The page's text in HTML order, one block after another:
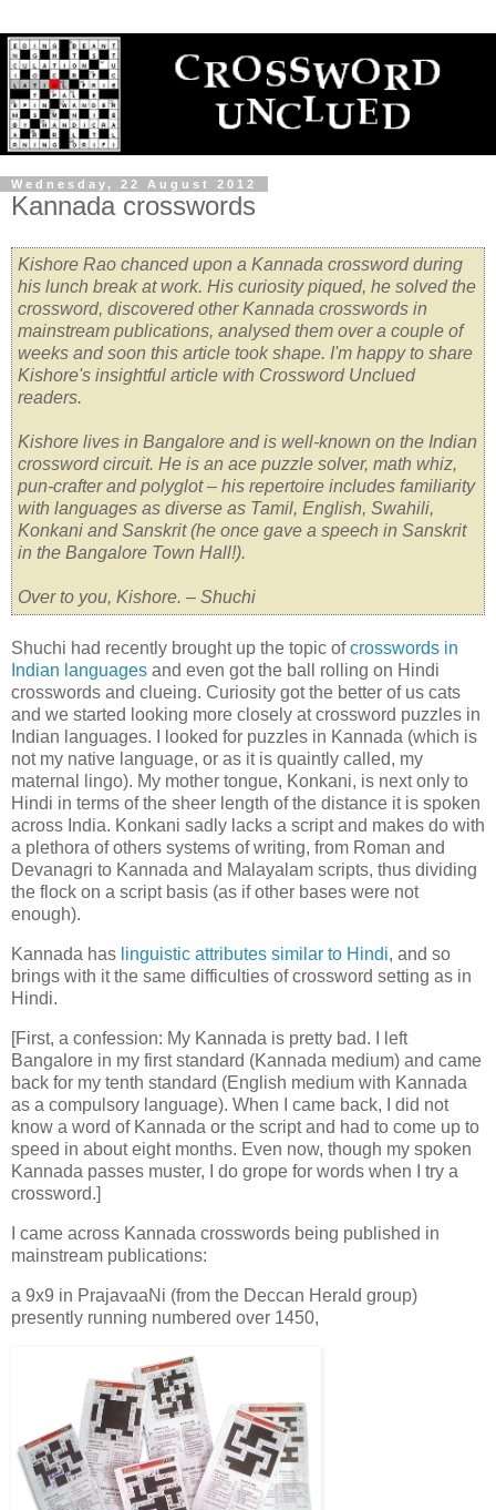
Wednesday, 22 August 2012
Kannada crosswords
Kishore Rao chanced upon a Kannada crossword during
his lunch break at work. His curiosity piqued, he solved the
crossword, discovered other Kannada crosswords in
mainstream publications, analysed them over a couple of
weeks and soon this article took shape. I'm happy to share
Kishore's insightful article with Crossword Unclued
readers.
Kishore lives in Bangalore and is well-known on the Indian
crossword circuit. He is an ace puzzle solver, math whiz,
pun-crafter and polyglot – his repertoire includes familiarity
with languages as diverse as Tamil, English, Swahili,
Konkani and Sanskrit (he once gave a speech in Sanskrit
in the Bangalore Town Hall!).
Over to you, Kishore. – Shuchi
Shuchi had recently brought up the topic ofcrosswords in
Indian languages and even got the ball rolling on Hindi
crosswords and clueing. Curiosity got the better of us cats
and we started looking more closely at crossword puzzles in
Indian languages. I looked for puzzles in Kannada (which is
not my native language, or as it is quaintly called, my
maternal lingo). My mother tongue, Konkani, is next only to
Hindi in terms of the sheer length of the distance it is spoken
across India. Konkani sadly lacks a script and makes do with
a plethora of others systems of writing, from Roman and
Devanagri to Kannada and Malayalam scripts, thus dividing
the flock on a script basis (as if other bases were not
enough).
Kannada has linguistic attributes similar to Hindi, and so
brings with it the same difficulties of crossword setting as in
Hindi.
[First, a confession: My Kannada is pretty bad. I left
Bangalore in my first standard (Kannada medium) and came
back for my tenth standard (English medium with Kannada
as a compulsory language). When I came back, I did not
know a word of Kannada or the script and had to come up to
speed in about eight months. Even now, though my spoken
Kannada passes muster, I do grope for words when I try a
crossword.]
I came across Kannada crosswords being published in
mainstream publications:
a 9x9 in PrajavaaNi (from the Deccan Herald group)
presently running numbered over 1450,